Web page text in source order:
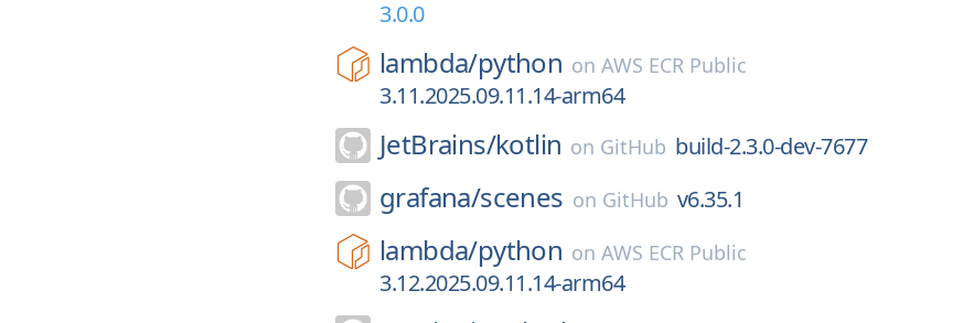
3.0.0
lambda/python onAWS ECR Public
3.11.2025.09.11.14-arm64
JetBrains/kotlin on GitHub build-2.3.0-dev-7677
grafana/scenes on GitHub v6.35.1
lambda/python onAWS ECR Public
3.12.2025.09.11.14-arm64